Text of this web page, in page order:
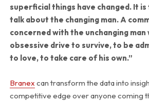
superficial things have changed. It
talk about the changing man. A
concerned with the unchanging man
obsessive drive to survive, to be
to love, to take care of his own.”
Branex can transform the data into
competitive edge over anyone coming